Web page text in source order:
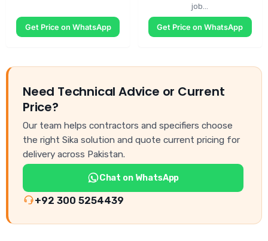
Get Price on WhatsApp
job…
Get Price on WhatsApp
Need Technical Advice or Current
Price?
Our team helps contractors and specifiers choose
the right Sika solution and quote current pricing for
delivery across Pakistan.
Chat on WhatsApp
+92 300 5254439